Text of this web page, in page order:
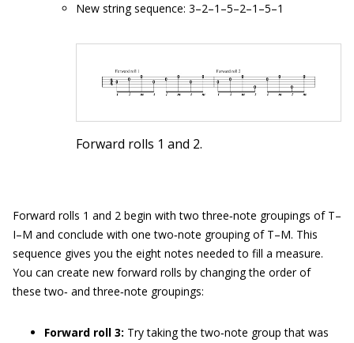
New string sequence: 3–2–1–5–2–1–5–1
Forward rolls 1 and 2.
Forward rolls 1 and 2 begin with two three‐note groupings of T–
I–M and conclude with one two‐note grouping of T–M. This
sequence gives you the eight notes needed to fill a measure.
You can create new forward rolls by changing the order of
these two‐ and three‐note groupings:
Forward roll 3: Try taking the two‐note group that was